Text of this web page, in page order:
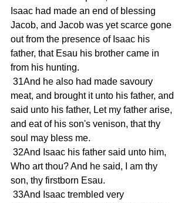
Isaac had made an end of blessing
Jacob, and Jacob was yet scarce gone
out from the presence of Isaac his
father, that Esau his brother came in
from his hunting.
meat, and brought it unto his father, and
said unto his father, Let my father arise,
and eat of his son's venison, that thy
soul may bless me.
Who art thou? And he said, I am thy
son, thy firstborn Esau.